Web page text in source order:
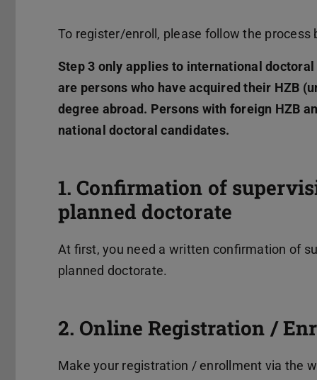
To register/enroll, please follow the process
Step 3 only applies to international
are persons who have acquired their HZB
degree abroad. Persons with foreign HZB
national doctoral candidates.
1. Confirmation of
planned doctorate
At first, you need a written confirmation of
planned doctorate.
2. Online Registration /
Make your registration / enrollment via the